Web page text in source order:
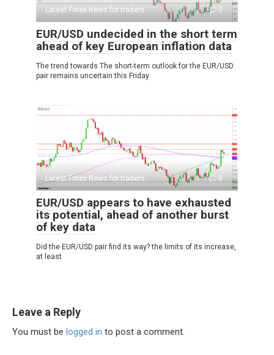
Latest Forex News for traders 0
EUR/USD undecided in the short term
ahead of key European inflation data
The trend towards The short-term outlook for the EUR/USD
pair remains uncertain this Friday
Latest Forex News for traders 0
EUR/USD appears to have exhausted
its potential, ahead of another burst
of key data
Did the EUR/USD pair find its way? the limits of its increase,
at least
Leave a Reply
You must be logged in to post a comment.